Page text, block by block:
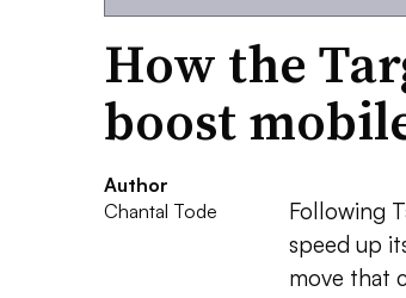
How the
boost
Author
Chantal Tode
Following
speed up
move that